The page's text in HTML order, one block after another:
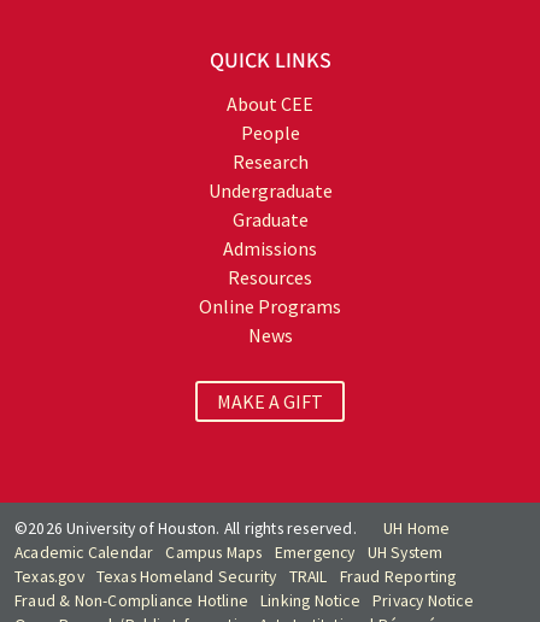
QUICK LINKS
About CEE
People
Research
Undergraduate
Graduate
Admissions
Resources
Online Programs
News
MAKE A GIFT
©2026 University of Houston. All rights reserved.
UH Home
Academic Calendar
Campus Maps Emergency
UH System
Texas.gov Texas Homeland Security TRAIL
Fraud Reporting
Fraud & Non-Compliance Hotline
Linking Notice
Privacy Notice